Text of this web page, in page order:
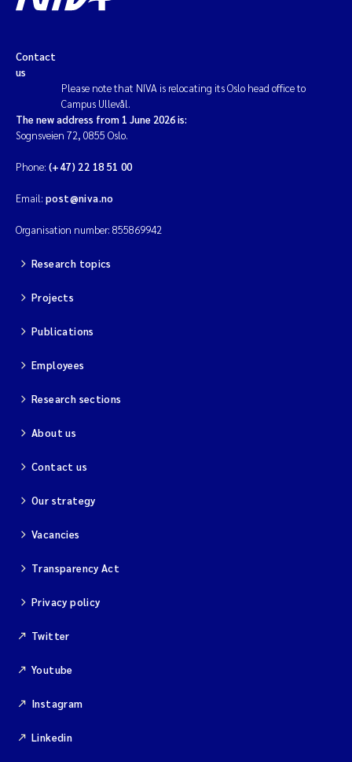
Contact
us
Please note that NIVA is relocating its Oslo head office to
Campus Ullevål.
The new address from 1 June 2026 is:
Sognsveien 72, 0855 Oslo.
Phone: (+47) 22 18 51 00
Email: post@niva.no
Organisation number: 855869942
Research topics
Projects
Publications
Employees
Research sections
About us
Contact us
Our strategy
Vacancies
Transparency Act
Privacy policy
Twitter
Youtube
Instagram
Linkedin